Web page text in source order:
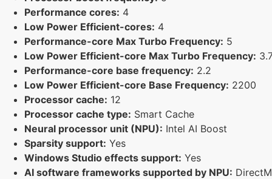
Performance cores: 4
Low Power Efficient-cores: 4
Performance-core Max Turbo Frequency: 5
Low Power Efficient-core Max Turbo Frequency:
Performance-core base frequency: 2.2
Low Power Efficient-core Base Frequency: 2200
Processor cache: 12
Processor cache type: Smart Cache
Neural processor unit (NPU): Intel AI Boost
Sparsity support: Yes
Windows Studio effects support: Yes
AI software frameworks supported by NPU: